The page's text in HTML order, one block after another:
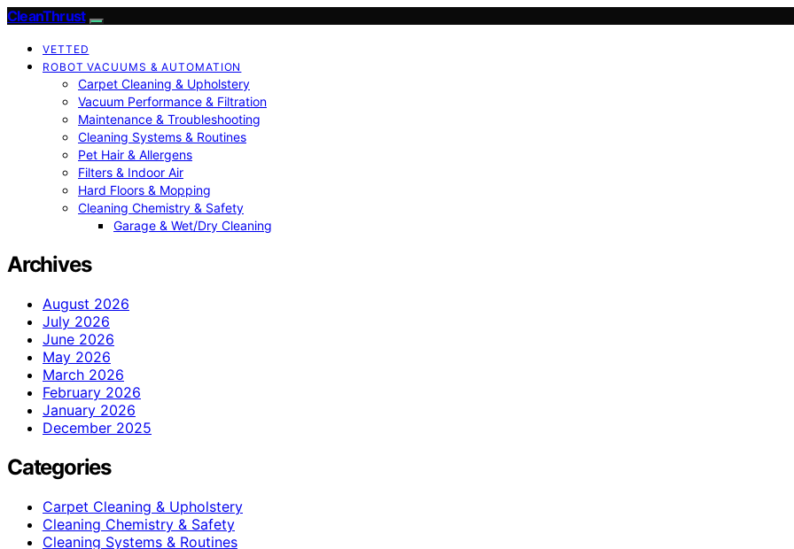
CleanThrust
VETTED
ROBOT VACUUMS & AUTOMATION
Carpet Cleaning & Upholstery
Vacuum Performance & Filtration
Maintenance & Troubleshooting
Cleaning Systems & Routines
Pet Hair & Allergens
Filters & Indoor Air
Hard Floors & Mopping
Cleaning Chemistry & Safety
Garage & Wet/Dry Cleaning
Archives
August 2026
July 2026
June 2026
May 2026
March 2026
February 2026
January 2026
December 2025
Categories
Carpet Cleaning & Upholstery
Cleaning Chemistry & Safety
Cleaning Systems & Routines